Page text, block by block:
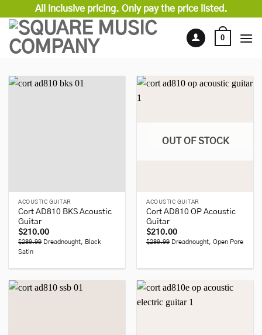
content
All inclusive pricing. Only pay the price listed.
0
ACOUSTIC GUITAR
Cort AD810 BKS Acoustic
Guitar
$210.00
$289.99Dreadnought, Black
Satin
OUT OF STOCK
ACOUSTIC GUITAR
Cort AD810 OP Acoustic
Guitar
$210.00
$289.99Dreadnought, Open Pore